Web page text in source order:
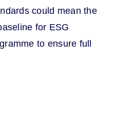
could mean the
for ESG
to ensure full